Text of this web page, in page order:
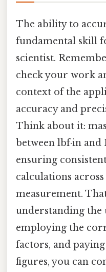
The ability to
fundamental skill
scientist.
check your work
context of the
accuracy and
Think about it:
between lbf·in
ensuring
calculations
measurement.
understanding
employing the
factors, and
figures, you can